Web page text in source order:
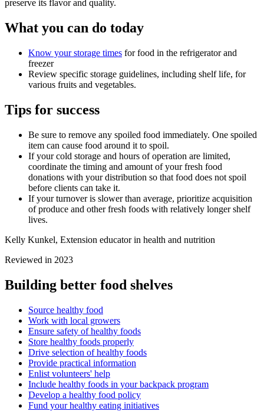
preserve its flavor and quality.
What you can do today
Know your storage times for food in the refrigerator and
freezer
Review specific storage guidelines, including shelf life, for
various fruits and vegetables.
Tips for success
Be sure to remove any spoiled food immediately. One spoiled
item can cause food around it to spoil.
If your cold storage and hours of operation are limited,
coordinate the timing and amount of your fresh food
donations with your distribution so that food does not spoil
before clients can take it.
If your turnover is slower than average, prioritize acquisition
of produce and other fresh foods with relatively longer shelf
lives.
Kelly Kunkel, Extension educator in health and nutrition
Reviewed in 2023
Building better food shelves
Source healthy food
Work with local growers
Ensure safety of healthy foods
Store healthy foods properly
Drive selection of healthy foods
Provide practical information
Enlist volunteers' help
Include healthy foods in your backpack program
Develop a healthy food policy
Fund your healthy eating initiatives